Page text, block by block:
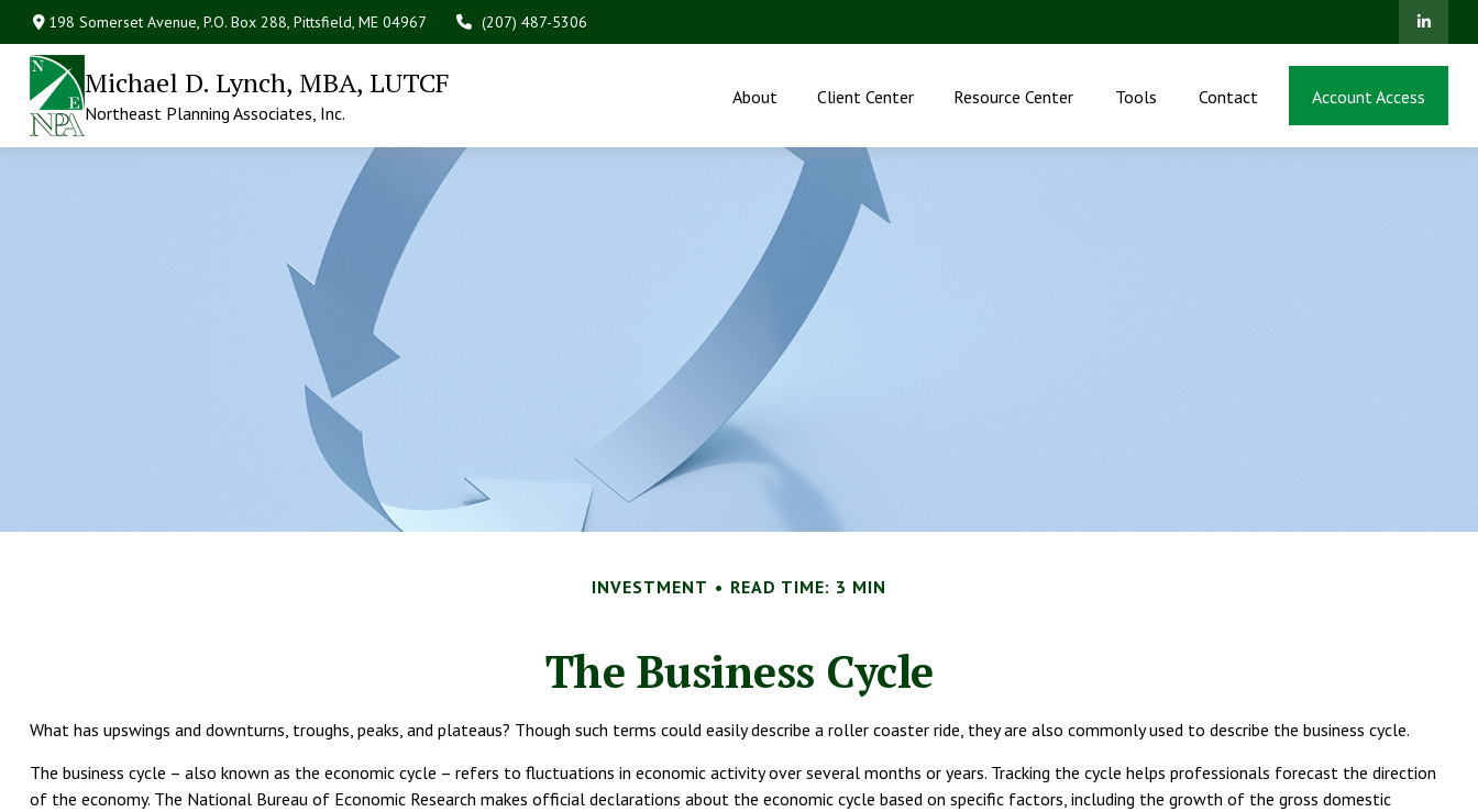
198 Somerset Avenue,P.O. Box 288, Pittsfield, ME 04967 (207) 487-5306
Michael D. Lynch, MBA, LUTCF
Northeast Planning Associates, Inc.
About Client Center Resource Center Tools Contact Account Access
INVESTMENT READ TIME: 3 MIN
The Business Cycle
What has upswings and downturns, troughs, peaks, and plateaus? Though such terms could easily describe a roller coaster ride, they are also commonly used to describe the business cycle.
The business cycle – also known as the economic cycle – refers to fluctuations in economic activity over several months or years. Tracking the cycle helps professionals forecast the direction
of the economy. The National Bureau of Economic Research makes official declarations about the economic cycle based on specific factors, including the growth of the gross domestic